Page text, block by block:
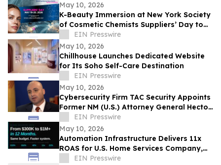
May 10, 2026
K-Beauty Immersion at New York Society
of Cosmetic Chemists Suppliers’ Day to
Debut at the Javits Center on May 19,
2026
EIN Presswire
May 10, 2026
Chillhouse Launches Dedicated Website
for Its Soho Self-Care Destination
EIN Presswire
May 10, 2026
Cybersecurity Firm TAC Security Appoints
Former NM (U.S.) Attorney General Hector
Balderas as Independent Director
EIN Presswire
May 10, 2026
Automation Infrastructure Delivers 11x
ROAS for U.S. Home Services Company,
Data Shows
EIN Presswire